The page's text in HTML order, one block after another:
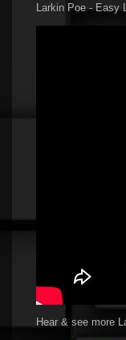
Larkin Poe - Easy
Hear & see more